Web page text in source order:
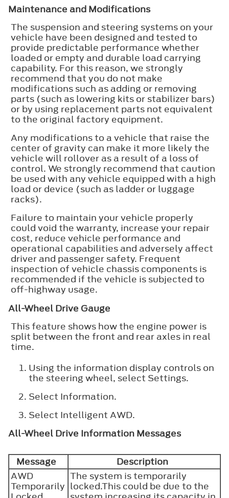
Maintenance and Modifications
The suspension and steering systems on your
vehicle have been designed and tested to
provide predictable performance whether
loaded or empty and durable load carrying
capability. For this reason, we strongly
recommend that you do not make
modifications such as adding or removing
parts (such as lowering kits or stabilizer bars)
or by using replacement parts not equivalent
to the original factory equipment.
Any modifications to a vehicle that raise the
center of gravity can make it more likely the
vehicle will rollover as a result of a loss of
control. We strongly recommend that caution
be used with any vehicle equipped with a high
load or device (such as ladder or luggage
racks).
Failure to maintain your vehicle properly
could void the warranty, increase your repair
cost, reduce vehicle performance and
operational capabilities and adversely affect
driver and passenger safety. Frequent
inspection of vehicle chassis components is
recommended if the vehicle is subjected to
off-highway usage.
All-Wheel Drive Gauge
This feature shows how the engine power is
split between the front and rear axles in real
time.
Using the information display controls on
the steering wheel, select Settings.
Select Information.
Select Intelligent AWD.
All-Wheel Drive Information Messages
Message
Description
AWD
Temporarily
The system is temporarily
locked.This could be due to the